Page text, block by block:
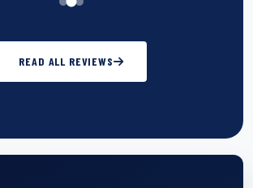
READ ALL REVIEWS